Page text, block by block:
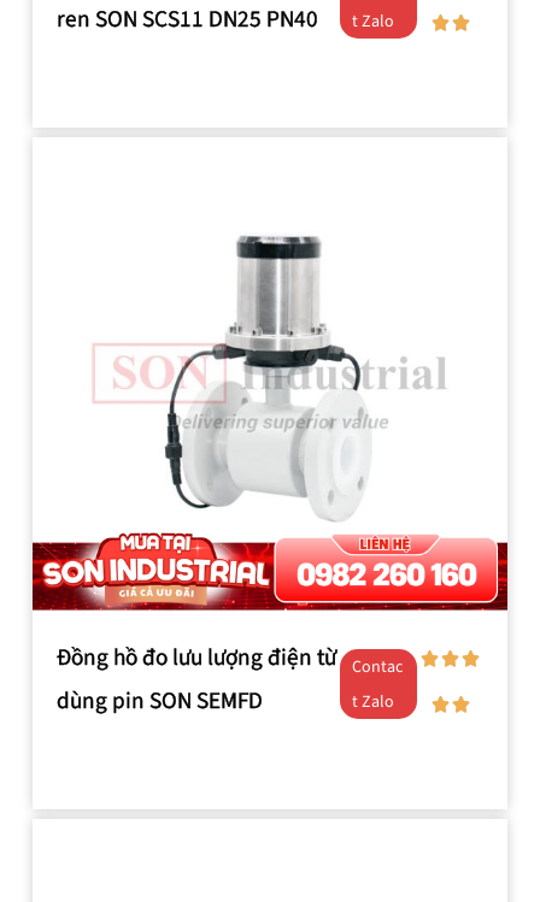
ren SON SCS11 DN25 PN40
t Zalo
Đồng hồ đo lưu lượng điện từ
dùng pin SON SEMFD
Contac
t Zalo